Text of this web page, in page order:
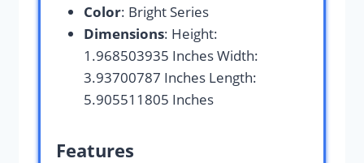
Color: Bright Series
Dimensions: Height:
1.968503935 Inches Width:
3.93700787 Inches Length:
5.905511805 Inches
Features